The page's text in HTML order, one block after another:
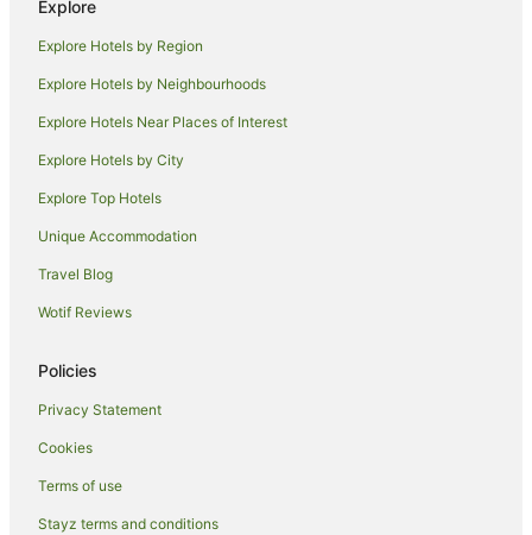
Hotels near Mathoura Skate Park
Hotels near Reed Beds Bird Hide
Farmstay in Barham
Apartments in Barham
Cottages in Barham
Holiday Homes in Barham
Holiday Parks in Barham
Family Hotels in Barham
Pet Friendly Hotels in Barham
Motels in Barham
Pine Lodge Hotels
Caravan Parks in Tocumwal
Holiday Homes in Tocumwal
Hostels in Tocumwal
Explore
Explore Hotels by Region
Explore Hotels by Neighbourhoods
Explore Hotels Near Places of Interest
Explore Hotels by City
Explore Top Hotels
Unique Accommodation
Travel Blog
Wotif Reviews
Policies
Privacy Statement
Cookies
Terms of use
Stayz terms and conditions